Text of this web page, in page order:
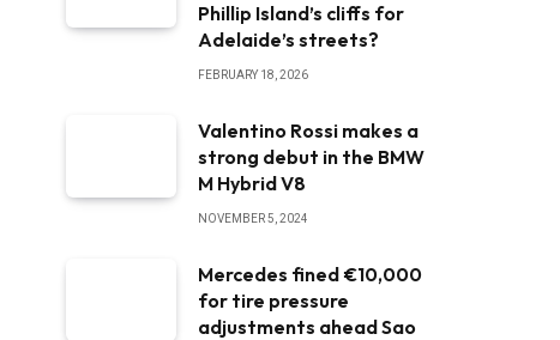
Phillip Island’s cliffs for
Adelaide’s streets?
FEBRUARY 18, 2026
Valentino Rossi makes a
strong debut in the BMW
M Hybrid V8
NOVEMBER 5, 2024
Mercedes fined €10,000
for tire pressure
adjustments ahead Sao